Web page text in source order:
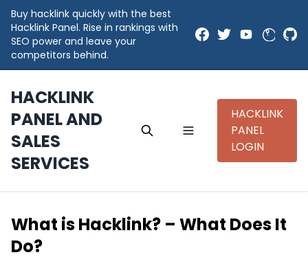
Buy hacklink quickly with the best
Hacklink Panel. Rise in rankings with
SEO power and leave your
competitors behind.
HACKLINK
PANEL AND
SALES
SERVICES
HACKLINK
PANEL
LOGIN
What is Hacklink? – What Does It
Do?